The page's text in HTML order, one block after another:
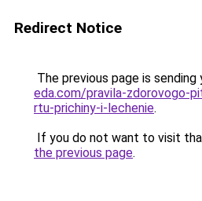
Redirect Notice
The previous page is sending
eda.com/pravila-zdorovogo-
rtu-prichiny-i-lechenie.
If you do not want to visit
the previous page.